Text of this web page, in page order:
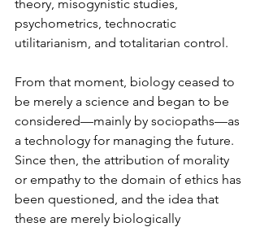
theory, misogynistic studies,
psychometrics, technocratic
utilitarianism, and totalitarian control.
From that moment, biology ceased to
be merely a science and began to be
considered—mainly by sociopaths—as
a technology for managing the future.
Since then, the attribution of morality
or empathy to the domain of ethics has
been questioned, and the idea that
these are merely biologically